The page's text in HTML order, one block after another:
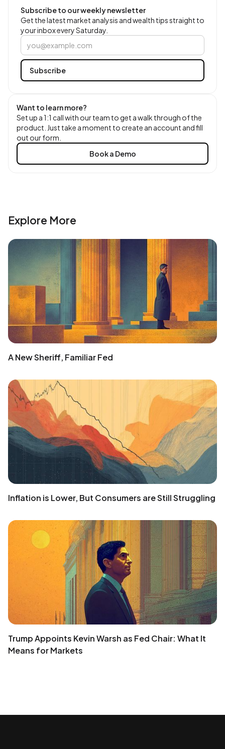
Subscribe to our weekly newsletter
Get the latest market analysis and wealth tips straight to
your inbox every Saturday.
Want to learn more?
Set up a 1:1 call with our team to get a walk through of the
product. Just take a moment to create an account and fill
out our form.
Book a Demo
Explore More
A New Sheriff, Familiar Fed
Inflation is Lower, But Consumers are Still Struggling
Trump Appoints Kevin Warsh as Fed Chair: What It
Means for Markets